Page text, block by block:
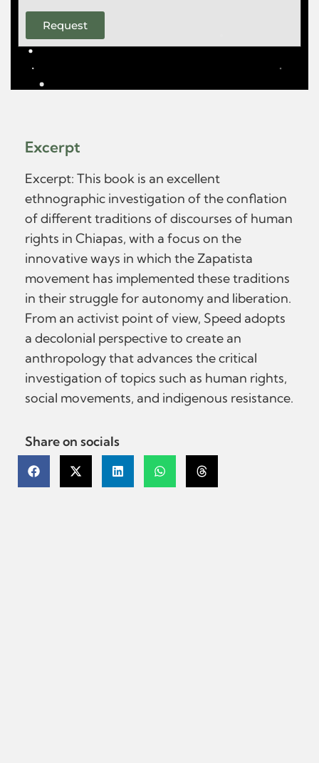
Request
Excerpt
Excerpt: This book is an excellent
ethnographic investigation of the conflation
of different traditions of discourses of human
rights in Chiapas, with a focus on the
innovative ways in which the Zapatista
movement has implemented these traditions
in their struggle for autonomy and liberation.
From an activist point of view, Speed adopts
a decolonial perspective to create an
anthropology that advances the critical
investigation of topics such as human rights,
social movements, and indigenous resistance.
Share on socials